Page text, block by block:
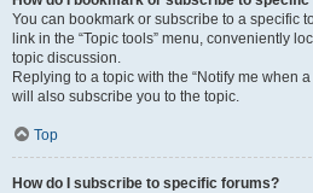
You can bookmark or subscribe to a specific
link in the “Topic tools” menu, conveniently
topic discussion.
Replying to a topic with the “Notify me when
will also subscribe you to the topic.
Top
How do I subscribe to specific forums?